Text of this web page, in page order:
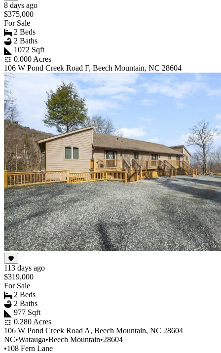
8 days ago
$375,000
For Sale
2 Beds
2 Baths
1072 Sqft
0.000 Acres
106 W Pond Creek Road F, Beech Mountain, NC 28604
113 days ago
$319,000
For Sale
2 Beds
2 Baths
977 Sqft
0.280 Acres
106 W Pond Creek Road A, Beech Mountain, NC 28604
NC•Watauga•Beech Mountain•28604
•108 Fern Lane